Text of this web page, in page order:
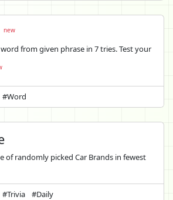
new
from given phrase in 7 tries. Test your
#Word
of randomly picked Car Brands in fewest
#Trivia #Daily